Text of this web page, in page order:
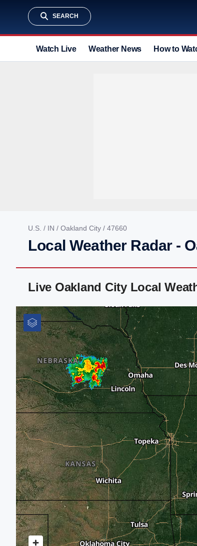
SEARCH
Watch Live Weather News How to
U.S. / IN / Oakland City / 47660
Local Weather Radar -
Live Oakland City Local